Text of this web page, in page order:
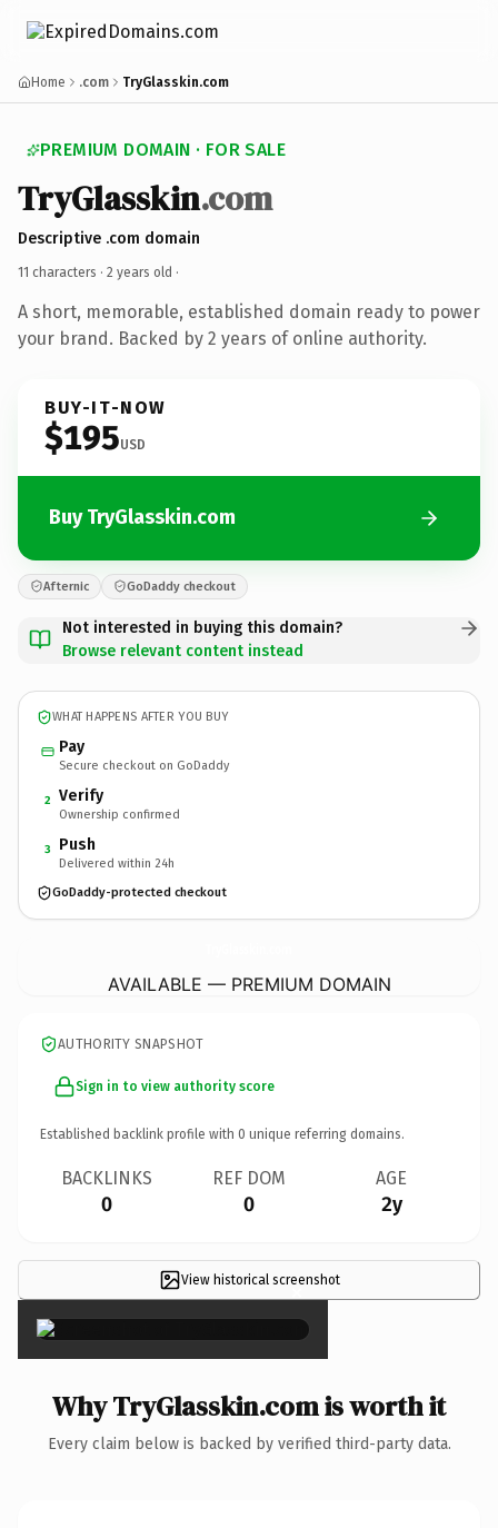
Home .com TryGlasskin.com
PREMIUM DOMAIN · FOR SALE
TryGlasskin.com
Descriptive .com domain
11 characters · 2 years old ·
A short, memorable, established domain ready to power
your brand. Backed by 2 years of online authority.
BUY-IT-NOW
$195USD
Buy TryGlasskin.com
Afternic GoDaddy checkout
Not interested in buying this domain?
Browse relevant content instead
WHAT HAPPENS AFTER YOU BUY
Pay
Secure checkout on GoDaddy
2 Verify
Ownership confirmed
3 Push
Delivered within 24h
GoDaddy-protected checkout
AVAILABLE — PREMIUM DOMAIN
AUTHORITY SNAPSHOT
Sign in to view authority score
Established backlink profile with 0 unique referring domains.
BACKLINKS
0
REF DOM
0
AGE
2y
View historical screenshot
×
Why TryGlasskin.com is worth it
Every claim below is backed by verified third-party data.